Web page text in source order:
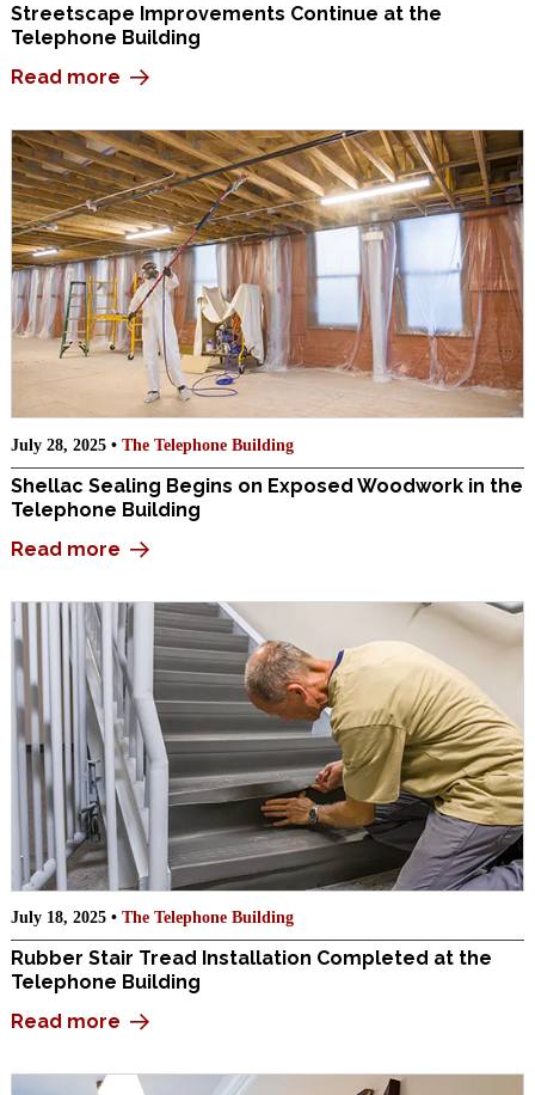
Streetscape Improvements Continue at the
Telephone Building
Read more
July 28, 2025 • The Telephone Building
Shellac Sealing Begins on Exposed Woodwork in the
Telephone Building
Read more
July 18, 2025 • The Telephone Building
Rubber Stair Tread Installation Completed at the
Telephone Building
Read more